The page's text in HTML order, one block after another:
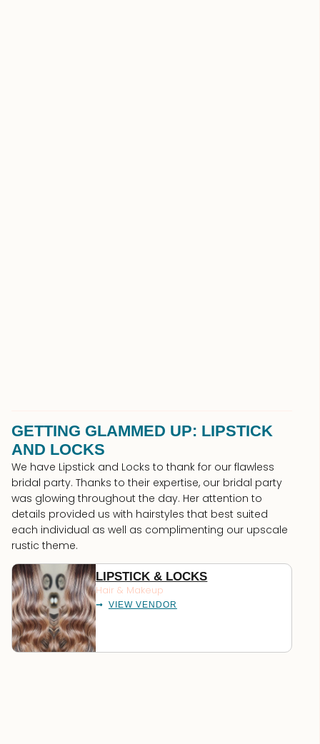
GETTING GLAMMED UP: LIPSTICK
AND LOCKS
We have Lipstick and Locks to thank for our flawless
bridal party. Thanks to their expertise, our bridal party
was glowing throughout the day. Her attention to
details provided us with hairstyles that best suited
each individual as well as complimenting our upscale
rustic theme.
LIPSTICK & LOCKS
Hair & Makeup
VIEW VENDOR